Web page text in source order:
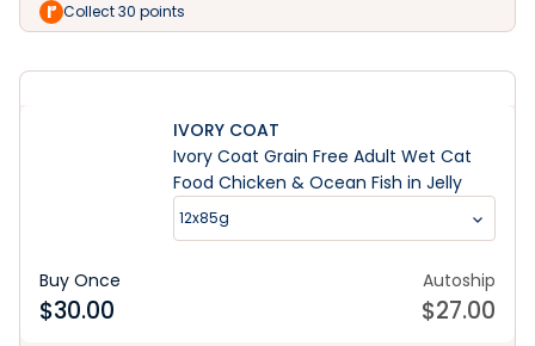
Collect 30 points
IVORY COAT
Ivory Coat Grain Free Adult Wet Cat
Food Chicken & Ocean Fish in Jelly
12x85g
Buy Once
$30.00
Autoship
$27.00